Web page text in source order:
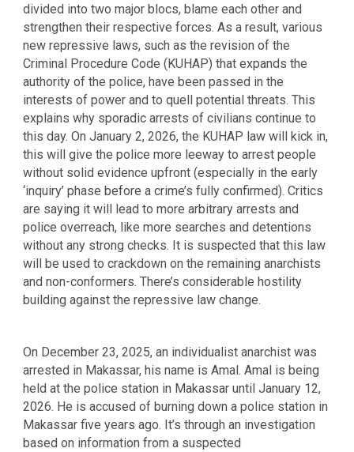
divided into two major blocs, blame each other and
strengthen their respective forces. As a result, various
new repressive laws, such as the revision of the
Criminal Procedure Code (KUHAP) that expands the
authority of the police, have been passed in the
interests of power and to quell potential threats. This
explains why sporadic arrests of civilians continue to
this day. On January 2, 2026, the KUHAP law will kick in,
this will give the police more leeway to arrest people
without solid evidence upfront (especially in the early
‘inquiry’ phase before a crime’s fully confirmed). Critics
are saying it will lead to more arbitrary arrests and
police overreach, like more searches and detentions
without any strong checks. It is suspected that this law
will be used to crackdown on the remaining anarchists
and non-conformers. There’s considerable hostility
building against the repressive law change.
On December 23, 2025, an individualist anarchist was
arrested in Makassar, his name is Amal. Amal is being
held at the police station in Makassar until January 12,
2026. He is accused of burning down a police station in
Makassar five years ago. It’s through an investigation
based on information from a suspected